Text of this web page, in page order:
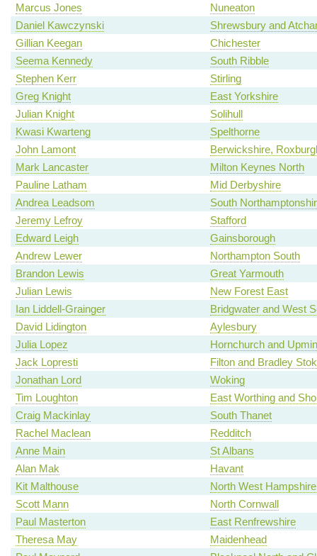
Marcus Jones
Nuneaton
Daniel Kawczynski
Shrewsbury and
Gillian Keegan
Chichester
Seema Kennedy
South Ribble
Stephen Kerr
Stirling
Greg Knight
East Yorkshire
Julian Knight
Solihull
Kwasi Kwarteng
Spelthorne
John Lamont
Berwickshire,
Mark Lancaster
Milton Keynes North
Pauline Latham
Mid Derbyshire
Andrea Leadsom
South
Jeremy Lefroy
Stafford
Edward Leigh
Gainsborough
Andrew Lewer
Northampton South
Brandon Lewis
Great Yarmouth
Julian Lewis
New Forest East
Ian Liddell-Grainger
Bridgwater and West
David Lidington
Aylesbury
Julia Lopez
Hornchurch and
Jack Lopresti
Filton and Bradley
Jonathan Lord
Woking
Tim Loughton
East Worthing and
Craig Mackinlay
South Thanet
Rachel Maclean
Redditch
Anne Main
St Albans
Alan Mak
Havant
Kit Malthouse
North West Hampshire
Scott Mann
North Cornwall
Paul Masterton
East Renfrewshire
Theresa May
Maidenhead